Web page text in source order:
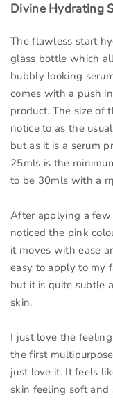
Divine Hydrating
The flawless start
glass bottle which
bubbly looking
comes with a push
product. The size of
notice to as the
but as it is a serum
25mls is the
to be 30mls with a
After applying a few
noticed the pink
it moves with ease
easy to apply to my
but it is quite subtle
skin.
I just love the
the first
just love it. It feels
skin feeling soft and